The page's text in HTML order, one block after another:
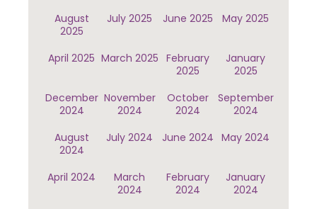
August
2025
July 2025 June 2025 May 2025
April 2025 March 2025 February
2025
January
2025
December
2024
November
2024
October
2024
September
2024
August
2024
July 2024 June 2024 May 2024
April 2024
March
2024
February
2024
January
2024